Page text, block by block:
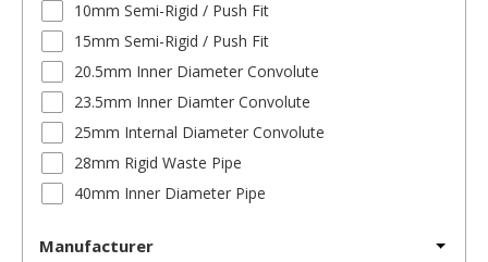
10mm Semi-Rigid / Push Fit
15mm Semi-Rigid / Push Fit
20.5mm Inner Diameter Convolute
23.5mm Inner Diamter Convolute
25mm Internal Diameter Convolute
28mm Rigid Waste Pipe
40mm Inner Diameter Pipe
Manufacturer